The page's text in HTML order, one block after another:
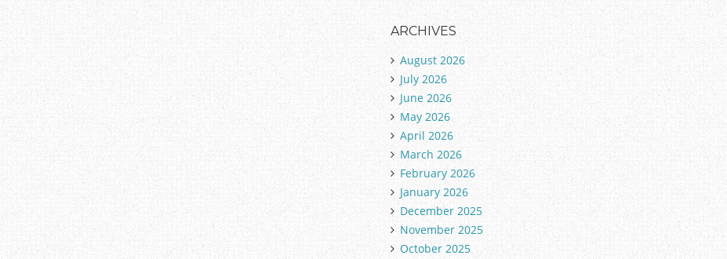
ARCHIVES
August 2026
July 2026
June 2026
May 2026
April 2026
March 2026
February 2026
January 2026
December 2025
November 2025
October 2025